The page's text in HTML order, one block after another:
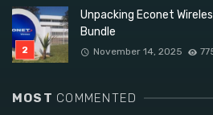
Unpacking Econet
Bundle
November 14, 2025
MOST COMMENTED